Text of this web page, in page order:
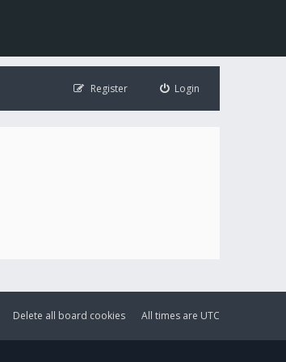
Login
Register
All times are UTC
Delete all board cookies